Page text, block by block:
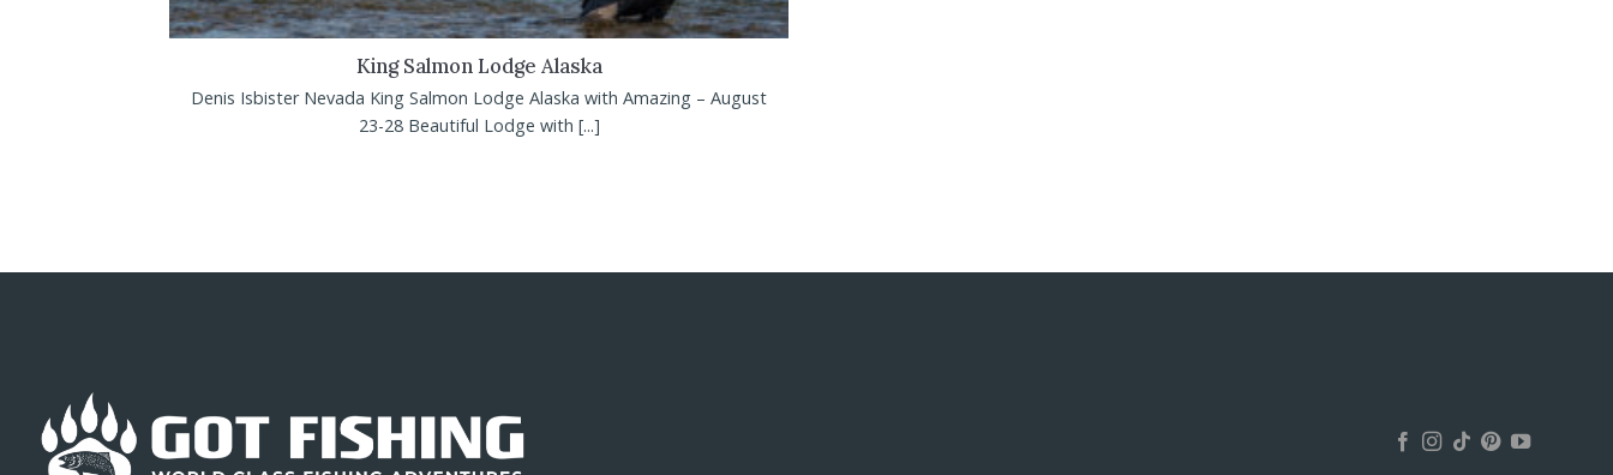
King Salmon Lodge Alaska
Denis Isbister Nevada King Salmon Lodge Alaska with Amazing – August
23-28 Beautiful Lodge with [...]